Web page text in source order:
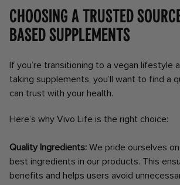
Choosing a trusted
based supplements
If you’re transitioning to a vegan lifestyle
taking supplements, you’ll want to find a
can trust with your health.
Here’s why Vivo Life is the right choice:
Quality Ingredients: We pride ourselves
best ingredients in our products. This
benefits and helps users avoid